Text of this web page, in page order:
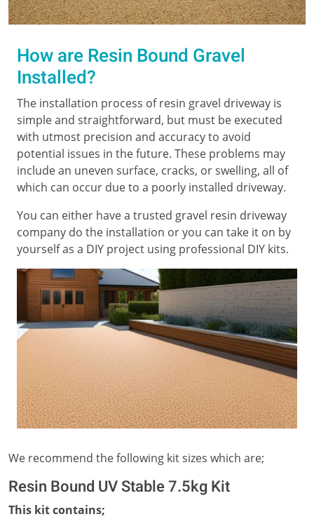
How are Resin Bound Gravel
Installed?
The installation process of resin gravel driveway is
simple and straightforward, but must be executed
with utmost precision and accuracy to avoid
potential issues in the future. These problems may
include an uneven surface, cracks, or swelling, all of
which can occur due to a poorly installed driveway.
You can either have a trusted gravel resin driveway
company do the installation or you can take it on by
yourself as a DIY project using professional DIY kits.
We recommend the following kit sizes which are;
Resin Bound UV Stable 7.5kg Kit
This kit contains;